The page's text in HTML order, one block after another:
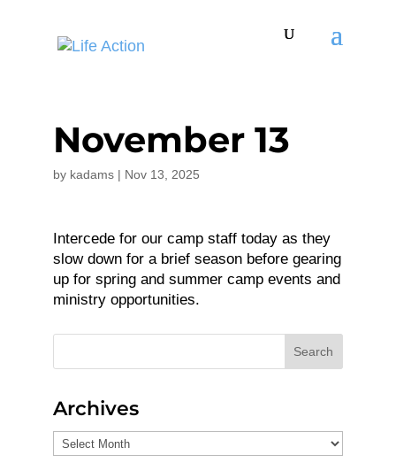
November 13
by kadams| Nov 13, 2025
Intercede for our camp staff today as they
slow down for a brief season before gearing
up for spring and summer camp events and
ministry opportunities.
Search
Archives
Archives